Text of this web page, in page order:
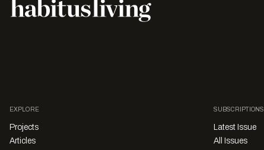
EXPLORE
Projects
Articles
SUBSCRIPTIONS
Latest Issue
All Issues